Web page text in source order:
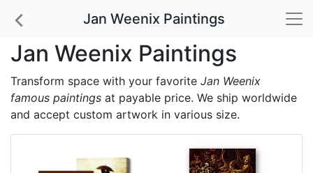
Jan Weenix Paintings
Jan Weenix Paintings
Transform space with your favorite Jan Weenix
famous paintings at payable price. We ship worldwide
and accept custom artwork in various size.